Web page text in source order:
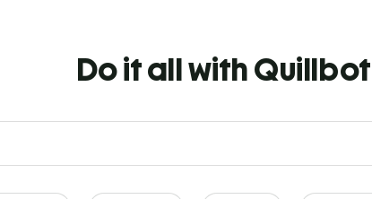
Do it all with Quillbot